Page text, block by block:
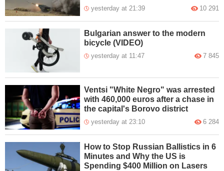
yesterday at 21:39 10 291
Bulgarian answer to the modern
bicycle (VIDEO)
yesterday at 11:47 7 845
Ventsi "White Negro" was arrested
with 460,000 euros after a chase in
the capital's Borovo district
yesterday at 23:10 6 284
How to Stop Russian Ballistics in 6
Minutes and Why the US is
Spending $400 Million on Lasers